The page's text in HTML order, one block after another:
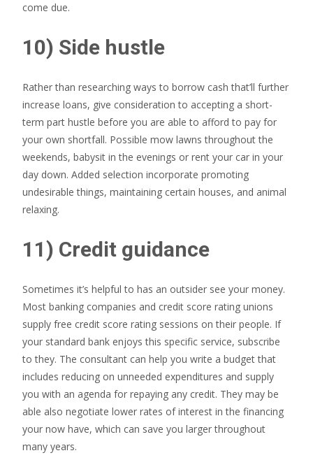
come due.
10) Side hustle
Rather than researching ways to borrow cash that’ll further
increase loans, give consideration to accepting a short-
term part hustle before you are able to afford to pay for
your own shortfall. Possible mow lawns throughout the
weekends, babysit in the evenings or rent your car in your
day down. Added selection incorporate promoting
undesirable things, maintaining certain houses, and animal
relaxing.
11) Credit guidance
Sometimes it’s helpful to has an outsider see your money.
Most banking companies and credit score rating unions
supply free credit score rating sessions on their people. If
your standard bank enjoys this specific service, subscribe
to they. The consultant can help you write a budget that
includes reducing on unneeded expenditures and supply
you with an agenda for repaying any credit. They may be
able also negotiate lower rates of interest in the financing
your now have, which can save you larger throughout
many years.